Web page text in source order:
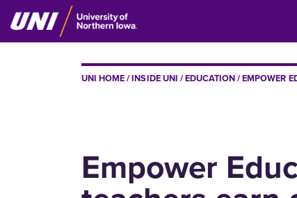
Skip
to
main
BREADCRUMB
UNI HOME INSIDE UNI EDUCATION EMPOWER
Empower